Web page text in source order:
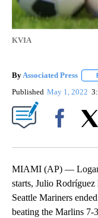
KVIA
By Associated Press
Published May 1, 2022
MIAMI (AP) — Logan
starts, Julio
Seattle Mariners
beating the Marlins 7-